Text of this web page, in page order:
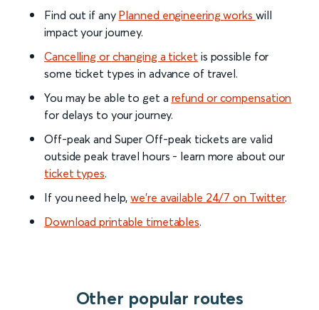
Find out if any Planned engineering works will
impact your journey.
Cancelling or changing a ticket is possible for
some ticket types in advance of travel.
You may be able to get a refund or compensation
for delays to your journey.
Off-peak and Super Off-peak tickets are valid
outside peak travel hours - learn more about our
ticket types.
If you need help,we’re available 24/7 on Twitter.
Download printable timetables.
Other popular routes